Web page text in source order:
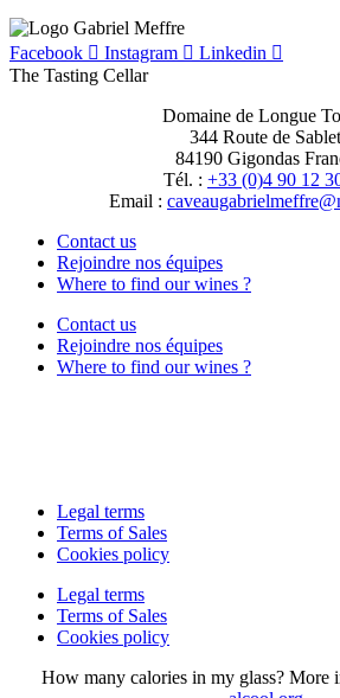
Facebook Instagram
Linkedin
The Tasting Cellar
Domaine de Longue
344 Route de Sablet
84190 Gigondas
Tél. : +33 (0)4 90 12
Email :
Contact us
Rejoindre nos équipes
Where to find our wines ?
Contact us
Rejoindre nos équipes
Where to find our wines ?
Legal terms
Terms of Sales
Cookies policy
Legal terms
Terms of Sales
Cookies policy
How many calories in my glass? More